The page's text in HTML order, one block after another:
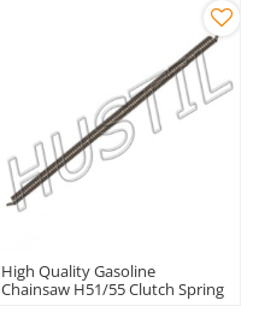
High Quality Gasoline
Chainsaw H51/55 Clutch Spring